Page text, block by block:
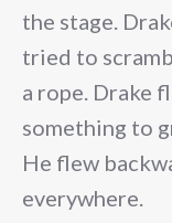
the stage.
tried to
a rope. Drake
something to
He flew
everywhere.